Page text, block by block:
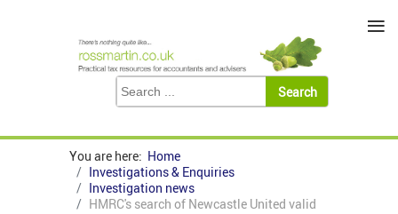
You are here: Home
Investigations & Enquiries
Investigation news
HMRC's search of Newcastle United valid
≡